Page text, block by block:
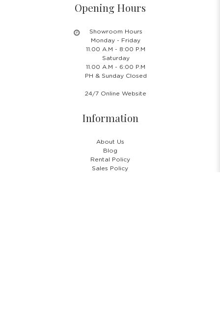
Opening Hours
Showroom Hours
Monday - Friday
11.00 A.M - 8:00 P.M
Saturday
11.00 A.M - 6:00 P.M
PH & Sunday Closed
24/7 Online Website
Information
About Us
Blog
Rental Policy
Sales Policy